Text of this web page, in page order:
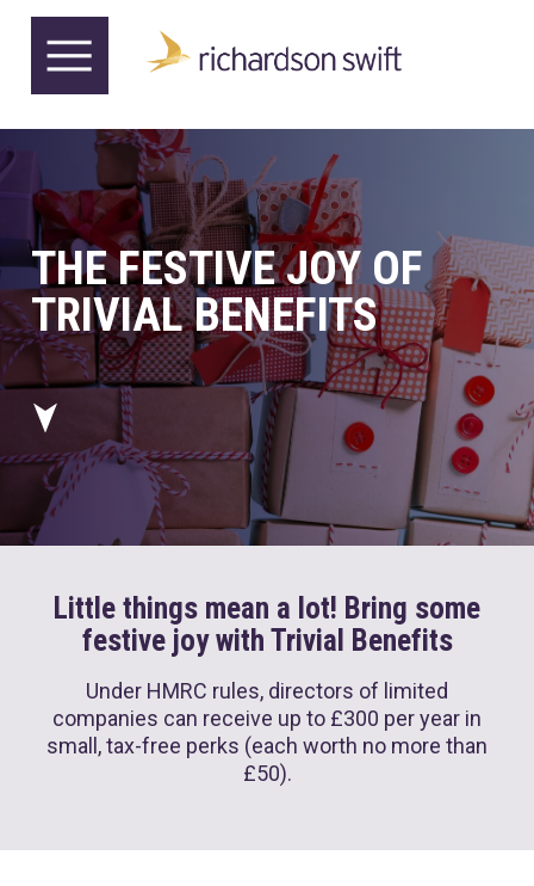
THE FESTIVE JOY OF
TRIVIAL BENEFITS
Little things mean a lot! Bring some
festive joy with Trivial Benefits
Under HMRC rules, directors of limited
companies can receive up to £300 per year in
small, tax-free perks (each worth no more than
£50).